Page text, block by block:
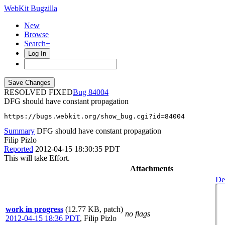
WebKit Bugzilla
New
Browse
Search+
Log In
RESOLVED FIXED
84004
DFG should have constant propagation
https://bugs.webkit.org/show_bug.cgi?id=84004
Summary DFG should have constant propagation
Filip Pizlo
Reported 2012-04-15 18:30:35 PDT
This will take Effort.
Attachments
work in progress (12.77 KB, patch)
2012-04-15 18:36 PDT, Filip Pizlo
no flags